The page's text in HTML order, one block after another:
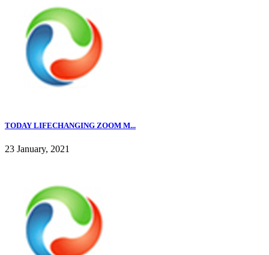
TODAY LIFECHANGING ZOOM M...
23 January, 2021